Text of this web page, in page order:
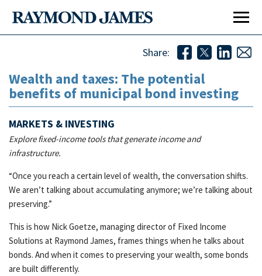
Affiliation Options
Our Culture
Home Office Visit
Share:
Wealth and taxes: The potential
benefits of municipal bond investing
MARKETS & INVESTING
Explore fixed-income tools that generate income and
infrastructure.
“Once you reach a certain level of wealth, the conversation shifts.
We aren’t talking about accumulating anymore; we’re talking about
preserving.”
This is how Nick Goetze, managing director of Fixed Income
Solutions at Raymond James, frames things when he talks about
bonds. And when it comes to preserving your wealth, some bonds
are built differently.